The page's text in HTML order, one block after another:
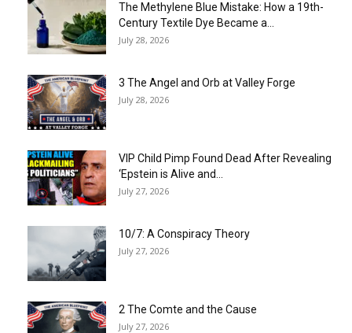
The Methylene Blue Mistake: How a 19th-
Century Textile Dye Became a...
July 28, 2026
3 The Angel and Orb at Valley Forge
July 28, 2026
VIP Child Pimp Found Dead After Revealing
‘Epstein is Alive and...
July 27, 2026
10/7: A Conspiracy Theory
July 27, 2026
2 The Comte and the Cause
July 27, 2026